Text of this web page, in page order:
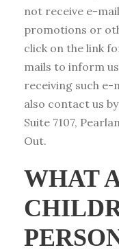
not receive e-
promotions or
click on the link
mails to inform
receiving such e-
also contact us
Suite 7107,
Out.
WHAT